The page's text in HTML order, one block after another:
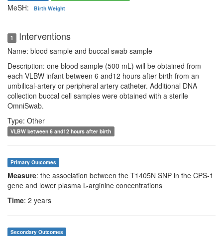
MeSH: Birth Weight
1 Interventions
Name: blood sample and buccal swab sample
Description: one blood sample (500 mL) will be obtained from
each VLBW infant between 6 and12 hours after birth from an
umbilical-artery or peripheral artery catheter. Additional DNA
collection buccal cell samples were obtained with a sterile
OmniSwab.
Type: Other
VLBW between 6 and12 hours after birth
Primary Outcomes
Measure: the association between the T1405N SNP in the CPS-1
gene and lower plasma L-arginine concentrations
Time: 2 years
Secondary Outcomes